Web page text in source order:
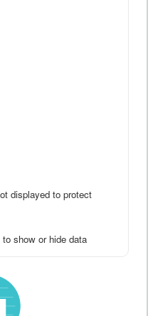
displayed to protect
show or hide data